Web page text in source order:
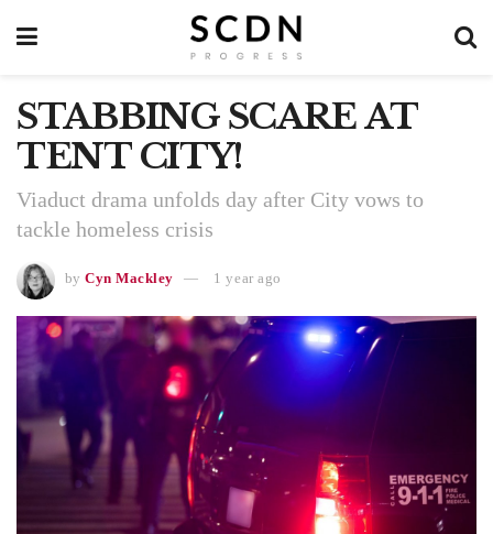
STABBING SCARE AT
TENT CITY!
Viaduct drama unfolds day after City vows to
tackle homeless crisis
by Cyn Mackley 1 year ago